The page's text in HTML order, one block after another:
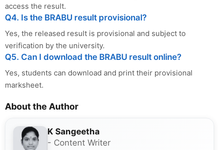
access the result.
Q4. Is the BRABU result provisional?
Yes, the released result is provisional and subject to
verification by the university.
Q5. Can I download the BRABU result online?
Yes, students can download and print their provisional
marksheet.
About the Author
K Sangeetha
- Content Writer